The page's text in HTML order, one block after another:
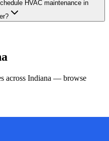
HVAC maintenance in
across Indiana — browse